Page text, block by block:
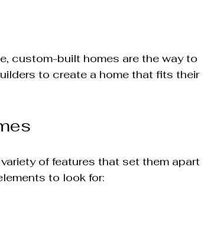
custom-built homes are the way to
to create a home that fits their
of features that set them apart
to look for: